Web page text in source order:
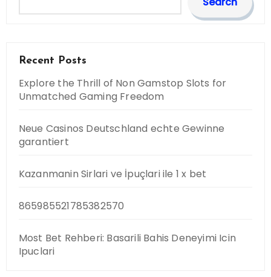
Recent Posts
Explore the Thrill of Non Gamstop Slots for
Unmatched Gaming Freedom
Neue Casinos Deutschland echte Gewinne
garantiert
Kazanmanin Sirlari ve İpuçlari ile 1 x bet
865985521785382570
Most Bet Rehberi: Basarili Bahis Deneyimi Icin
Ipuclari